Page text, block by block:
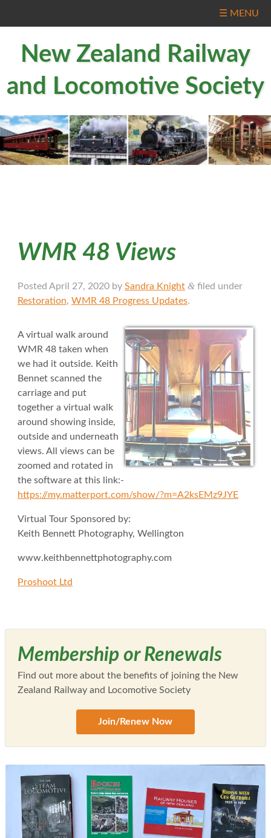
☰ MENU
New Zealand Railway
and Locomotive Society
WMR 48 Views
Posted April 27, 2020by Sandra Knight &filed under
Restoration, WMR 48 Progress Updates.
A virtual walk around
WMR 48 taken when
we had it outside. Keith
Bennet scanned the
carriage and put
together a virtual walk
around showing inside,
outside and underneath
views. All views can be
zoomed and rotated in
the software at this link:-
https://my.matterport.com/show/?m=A2ksEMz9JYE
Virtual Tour Sponsored by:
Keith Bennett Photography, Wellington
www.keithbennettphotography.com
Proshoot Ltd
Membership or Renewals
Find out more about the benefits of joining the New
Zealand Railway and Locomotive Society
Join/Renew Now